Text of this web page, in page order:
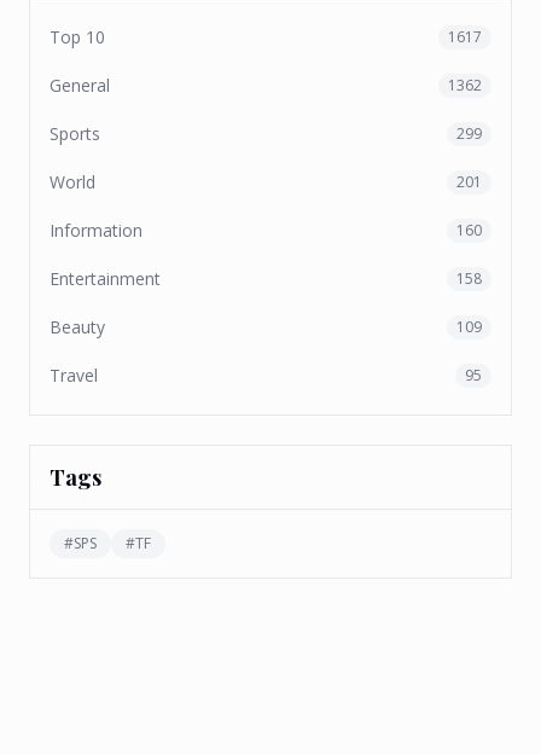
Top 10 1617
General 1362
Sports 299
World 201
Information 160
Entertainment 158
Beauty 109
Travel 95
Tags
#SPS #TF